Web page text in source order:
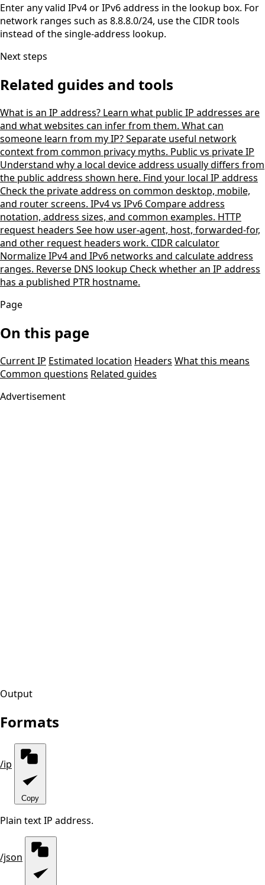
Enter any valid IPv4 or IPv6 address in the lookup box. For
network ranges such as 8.8.8.0/24, use the CIDR tools
instead of the single-address lookup.
Next steps
Related guides and tools
What is an IP address? Learn what public IP addresses are
and what websites can infer from them. What can
someone learn from my IP?Separate useful network
context from common privacy myths. Public vs private IP
Understand why a local device address usually differs from
the public address shown here. Find your local IP address
Check the private address on common desktop, mobile,
and router screens. IPv4 vs IPv6 Compare address
notation, address sizes, and common examples. HTTP
request headers See how user-agent, host, forwarded-for,
and other request headers work. CIDR calculator
Normalize IPv4 and IPv6 networks and calculate address
ranges. Reverse DNS lookup Check whether an IP address
has a published PTR hostname.
Page
On this page
Current IP Estimated location Headers What this means
Common questions Related guides
Advertisement
Output
Formats
/ip
Copy
Plain text IP address.
/json